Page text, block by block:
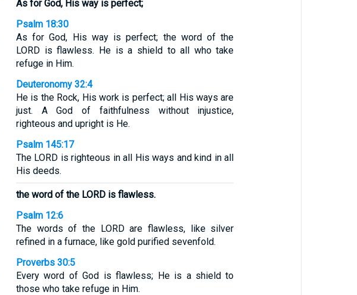
As for God, His way is perfect;
Psalm 18:30
As for God, His way is perfect; the word of the
LORD is flawless. He is a shield to all who take
refuge in Him.
Deuteronomy 32:4
He is the Rock, His work is perfect; all His ways are
just. A God of faithfulness without injustice,
righteous and upright is He.
Psalm 145:17
The LORD is righteous in all His ways and kind in all
His deeds.
the word of the LORD is flawless.
Psalm 12:6
The words of the LORD are flawless, like silver
refined in a furnace, like gold purified sevenfold.
Proverbs 30:5
Every word of God is flawless; He is a shield to
those who take refuge in Him.